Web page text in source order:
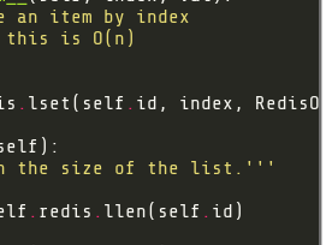
. lset(self . id, index,
the size of the list.'''
. redis . llen(self .